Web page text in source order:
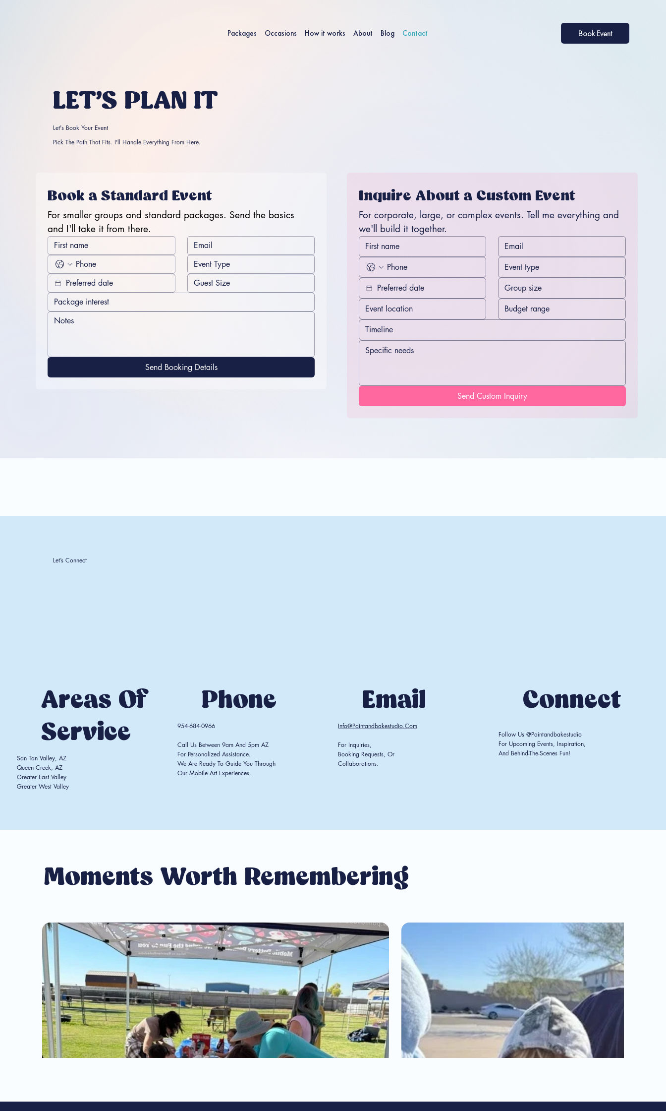
Packages Occasions How it works About Blog Contact Book Event
LET'S PLAN IT
Let's Book Your Event
Pick The Path That Fits. I'll Handle Everything From Here.
Book a Standard Event
For smaller groups and standard packages. Send the basics
and I'll take it from there.
Send Booking Details
Inquire About a Custom Event
For corporate, large, or complex events. Tell me everything and
we'll build it together.
Send Custom Inquiry
Let’s Connect
Areas Of
Service
San Tan Valley, AZ
Queen Creek, AZ
Greater East Valley
Greater West Valley
Phone
954-684-0966
Call Us Between 9am And 5pm AZ
For Personalized Assistance.
We Are Ready To Guide You Through
Our Mobile Art Experiences.
Email
Info@paintandbakestudio.com
For Inquiries,
Booking Requests, Or
Collaborations.
Connect
Follow Us @paintandbakestudio
For Upcoming Events, Inspiration,
And Behind-The-Scenes Fun!
Moments Worth Remembering